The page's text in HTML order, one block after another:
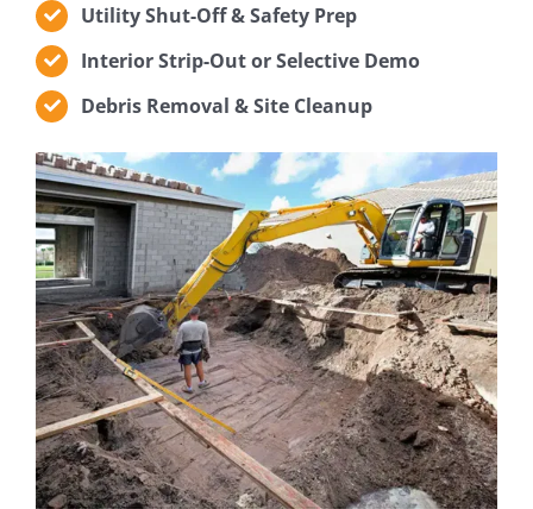
Utility Shut-Off & Safety Prep
Interior Strip-Out or Selective Demo
Debris Removal & Site Cleanup